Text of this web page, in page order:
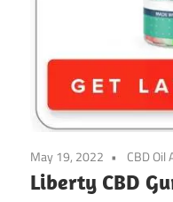
May 19, 2022 CBD Oil
Liberty CBD